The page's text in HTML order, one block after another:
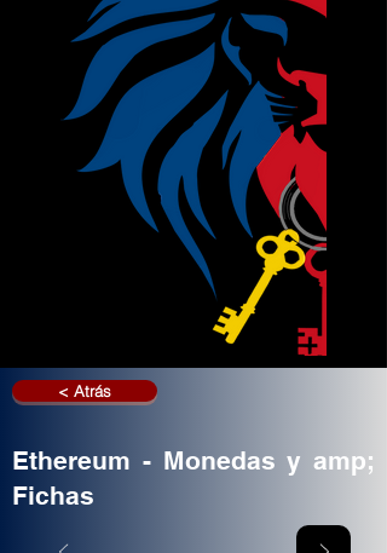
< Atrás
Ethereum - Monedas y amp;
Fichas